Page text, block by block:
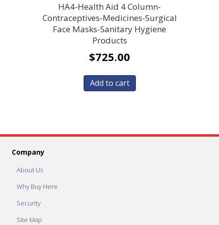
HA4-Health Aid 4 Column-
Contraceptives-Medicines-Surgical
Face Masks-Sanitary Hygiene
Products
$725.00
Add to cart
Company
About Us
Why Buy Here
Security
Site Map